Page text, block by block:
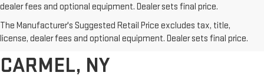
dealer fees and optional equipment. Dealer sets final price.
The Manufacturer's Suggested Retail Price excludes tax, title,
license, dealer fees and optional equipment. Dealer sets final price.
AFFORDABLE USED CARS,
TRUCKS & SUVS FOR SALE IN
CARMEL, NY